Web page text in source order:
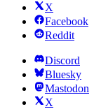
X
Facebook
Reddit
Discord
Bluesky
Mastodon
X